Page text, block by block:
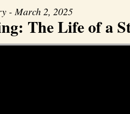
- March 2, 2025
The Life of a